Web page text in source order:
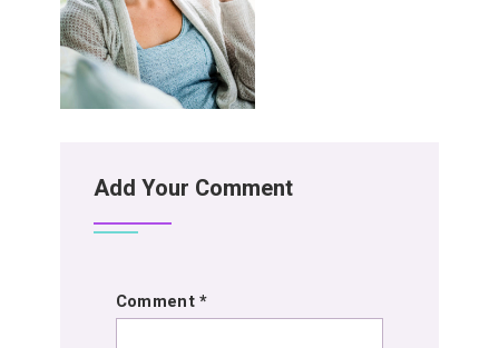
Add Your Comment
Comment*